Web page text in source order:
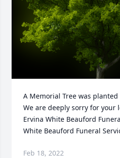
A Memorial Tree was
We are deeply sorry for your
Ervina White Beauford
White Beauford Funeral
Feb 18, 2022